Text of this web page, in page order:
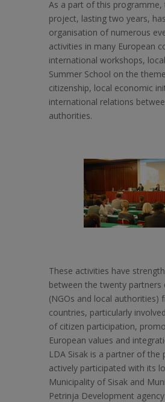
As a part of this programme,
project, lasting two years,
organisation of numerous
activities in many European
international workshops,
Summer School on the
citizenship, local economic
international relations
authorities.
These activities have
between the twenty
(NGOs and local authorities)
countries, particularly
of citizen participation,
European values and
LDA Sisak is a partner of the
actively participated with its
Municipality of Sisak and
Petrinja Development